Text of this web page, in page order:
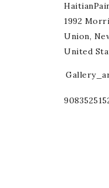
1992
Union,
United